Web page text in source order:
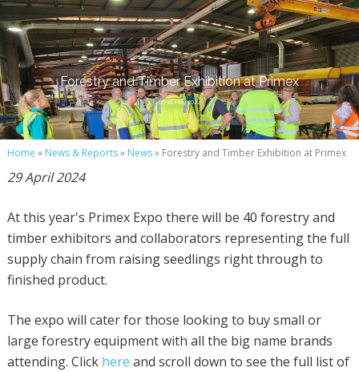
Forestry and Timber Exhibition at Primex
16-18 May 2024
Home » News & Reports» News» Forestry and Timber Exhibition at Primex
29 April 2024
At this year's Primex Expo there will be 40 forestry and
timber exhibitors and collaborators representing the full
supply chain from raising seedlings right through to
finished product.
The expo will cater for those looking to buy small or
large forestry equipment with all the big name brands
attending. Click here and scroll down to see the full list of